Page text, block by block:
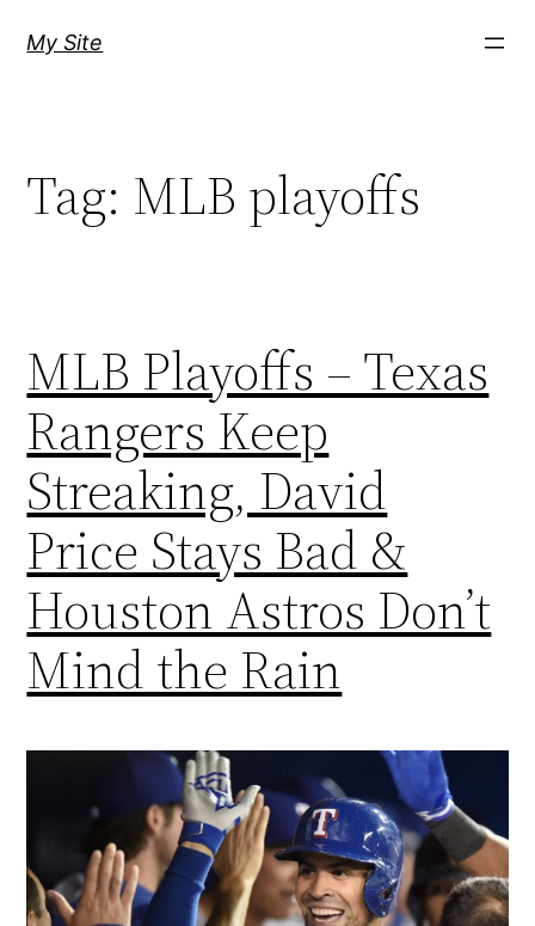
My Site
Tag: MLB playoffs
MLB Playoffs – Texas
Rangers Keep
Streaking, David
Price Stays Bad &
Houston Astros Don’t
Mind the Rain